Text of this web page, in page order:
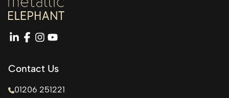
linkedin
facebook
instagram
youtube
Contact Us
01206 251221